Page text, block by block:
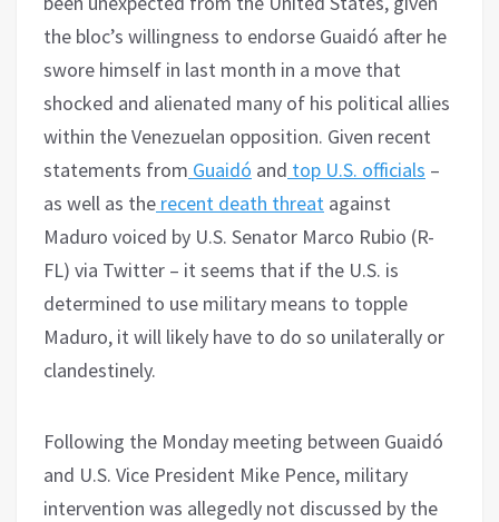
the bloc’s willingness to endorse Guaidó after he
swore himself in last month in a move that
shocked and alienated many of his political allies
within the Venezuelan opposition. Given recent
statements from Guaidó and top U.S. officials –
as well as the recent death threat against
Maduro voiced by U.S. Senator Marco Rubio (R-
FL) via Twitter – it seems that if the U.S. is
determined to use military means to topple
Maduro, it will likely have to do so unilaterally or
clandestinely.
Following the Monday meeting between Guaidó
and U.S. Vice President Mike Pence, military
intervention was allegedly not discussed by the